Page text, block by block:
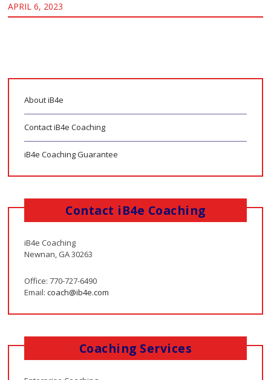
APRIL 6, 2023
About iB4e
Contact iB4e Coaching
iB4e Coaching Guarantee
Contact iB4e Coaching
iB4e Coaching
Newnan, GA 30263
Office: 770-727-6490
Email:coach@ib4e.com
Coaching Services